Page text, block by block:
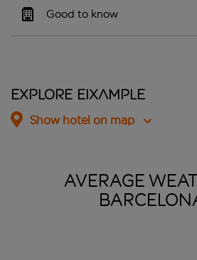
Good to know
Explore Eixample
Show hotel on map
AVERAGE